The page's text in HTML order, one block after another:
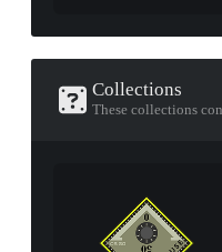
Collections
These collections